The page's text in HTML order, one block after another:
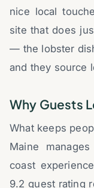
nice local
site that does
— the lobster
and they source
Why Guests
What keeps
Maine
coast
9.2 guest rating